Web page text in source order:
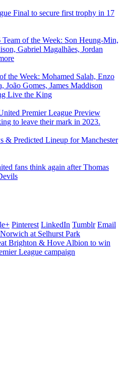
Final to secure first trophy in 17
of the Week: Son Heung-Min,
Gabriel Magalhães, Jordan
the Week: Mohamed Salah, Enzo
João Gomes, James Maddison
Live the King
Premier League Preview
to leave their mark in 2023.
& Predicted Lineup for Manchester
fans think again after Thomas
Pinterest LinkedIn Tumblr Email
at Selhurst Park
Brighton & Hove Albion to win
League campaign